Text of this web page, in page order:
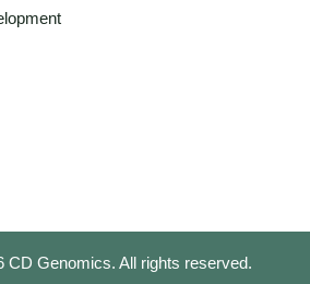
CD Genomics. All rights reserved.